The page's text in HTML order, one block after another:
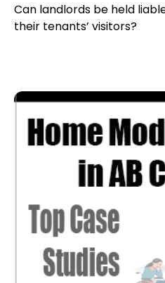
Can landlords be held
their tenants’ visitors?